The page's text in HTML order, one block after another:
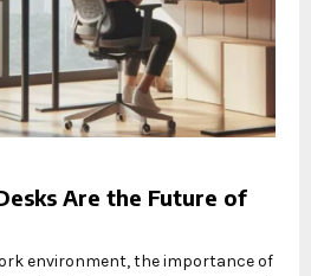
Are the Future of
environment, the importance of